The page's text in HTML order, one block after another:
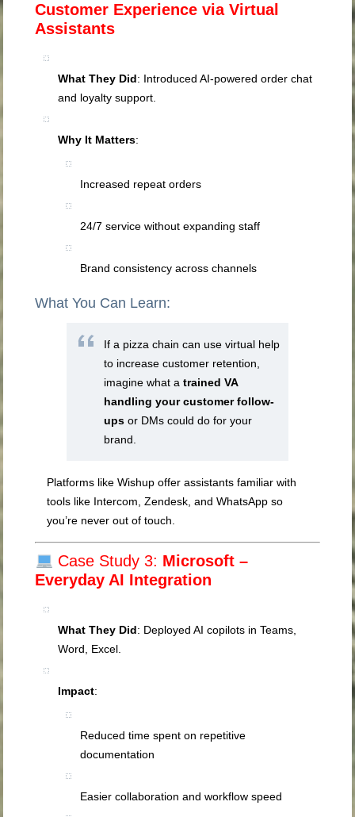
Customer Experience via Virtual
Assistants
What They Did: Introduced AI-powered order chat
and loyalty support.
Why It Matters:
Increased repeat orders
24/7 service without expanding staff
Brand consistency across channels
What You Can Learn:
If a pizza chain can use virtual help
to increase customer retention,
imagine what atrained VA
handling your customer follow-
ups or DMs could do for your
brand.
Platforms like Wishup offer assistants familiar with
tools like Intercom, Zendesk, and WhatsApp so
you’re never out of touch.
Case Study 3: Microsoft –
Everyday AI Integration
What They Did: Deployed AI copilots in Teams,
Word, Excel.
Impact:
Reduced time spent on repetitive
documentation
Easier collaboration and workflow speed